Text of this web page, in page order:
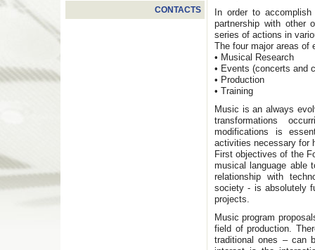
CONTACTS
In order to
partnership with other
series of actions in
The four major areas of
• Musical Research
• Events (concerts and
• Production
• Training
Music is an always
transformations
modifications is
activities necessary for
First objectives of the
musical language able
relationship with
society - is absolutely
projects.
Music program
field of production.
traditional ones – can